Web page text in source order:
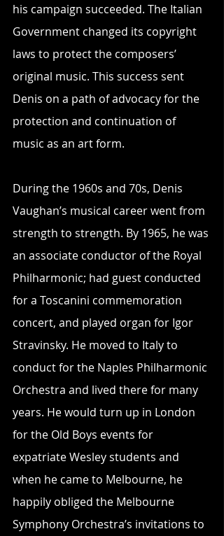
his campaign succeeded. The Italian
Government changed its copyright
laws to protect the composers’
original music. This success sent
Denis on a path of advocacy for the
protection and continuation of
music as an art form.
During the 1960s and 70s, Denis
Vaughan’s musical career went from
strength to strength. By 1965, he was
an associate conductor of the Royal
Philharmonic; had guest conducted
for a Toscanini commemoration
concert, and played organ for Igor
Stravinsky. He moved to Italy to
conduct for the Naples Philharmonic
Orchestra and lived there for many
years. He would turn up in London
for the Old Boys events for
expatriate Wesley students and
when he came to Melbourne, he
happily obliged the Melbourne
Symphony Orchestra’s invitations to